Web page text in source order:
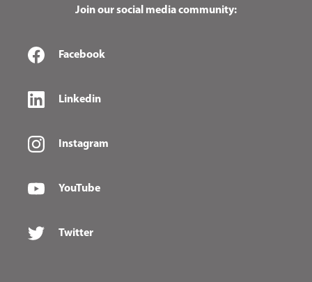
Join our social media community:
Facebook
Linkedin
Instagram
YouTube
Twitter